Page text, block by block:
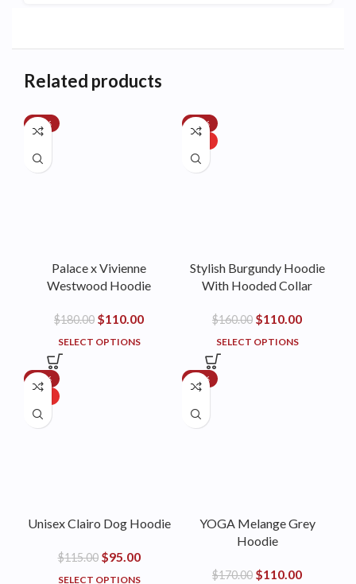
Related products
-39%
Palace x Vivienne
Westwood Hoodie
$180.00 $110.00
SELECT OPTIONS
-31%
Stylish Burgundy Hoodie
With Hooded Collar
$160.00 $110.00
SELECT OPTIONS
-17%
Unisex Clairo Dog Hoodie
$115.00 $95.00
SELECT OPTIONS
-35%
YOGA Melange Grey
Hoodie
$170.00 $110.00